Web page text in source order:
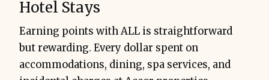
Hotel Stays
Earning points with ALL is straightforward
but rewarding. Every dollar spent on
accommodations, dining, spa services, and